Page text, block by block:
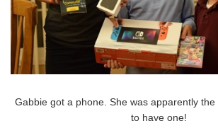
Gabbie got a phone. She was apparently
to have one!